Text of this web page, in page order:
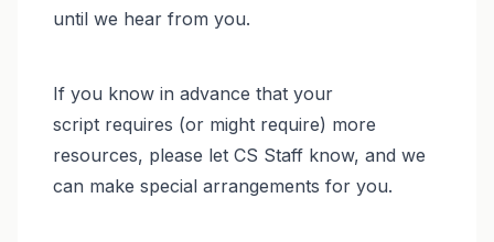
until we hear from you.
If you know in advance that your
script requires (or might require) more
resources, please let CS Staff know, and we
can make special arrangements for you.